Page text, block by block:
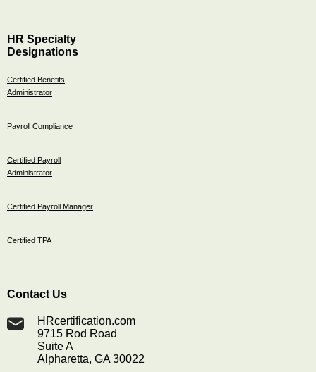
HR Specialty
Designations
Certified Benefits
Administrator
Payroll Compliance
Certified Payroll
Administrator
Certified Payroll Manager
Certified TPA
Contact Us
HRcertification.com
9715 Rod Road
Suite A
Alpharetta, GA 30022